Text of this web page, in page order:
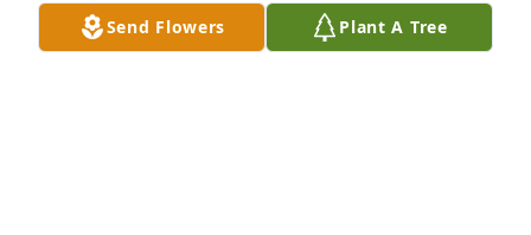
Send Flowers Plant A Tree